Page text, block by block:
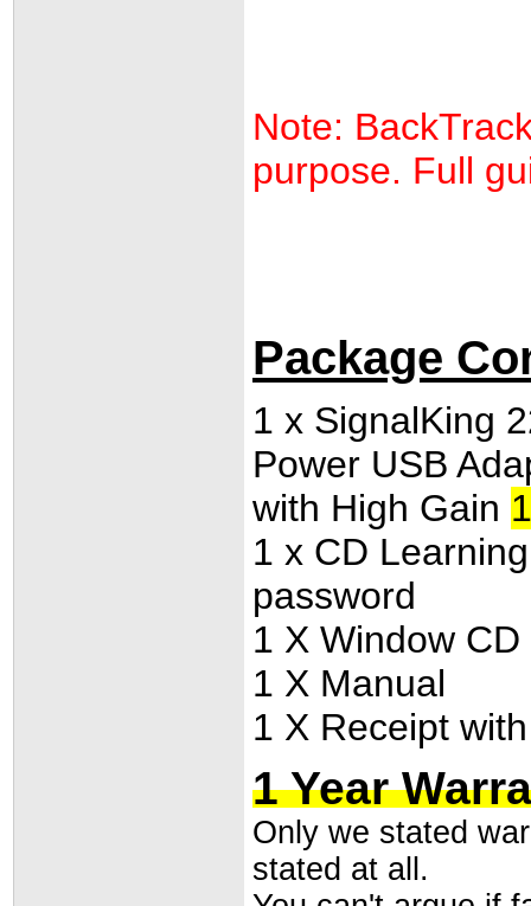
Note:
purpose. Full
Package
1 x SignalKing
Power USB
with High Gain
1 x CD
password
1 X Window
1 X Manual
1 X Receipt
1 Year
Only we stated
stated at all.